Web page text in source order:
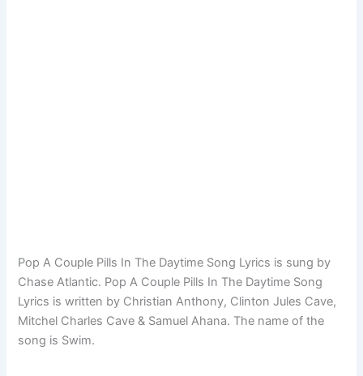
Pop A Couple Pills In The Daytime Song Lyrics is sung by
Chase Atlantic. Pop A Couple Pills In The Daytime Song
Lyrics is written by Christian Anthony, Clinton Jules Cave,
Mitchel Charles Cave & Samuel Ahana. The name of the
song is Swim.